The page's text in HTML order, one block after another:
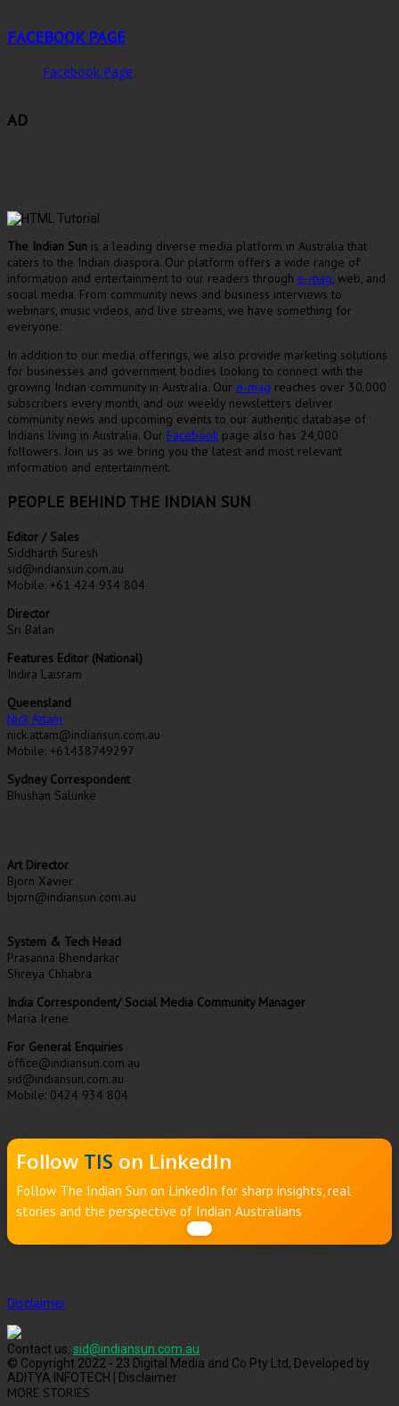
FACEBOOK PAGE
Facebook Page
AD
The Indian Sun is a leading diverse media platform in Australia that
caters to the Indian diaspora. Our platform offers a wide range of
information and entertainment to our readers through e-mag , web, and
social media. From community news and business interviews to
webinars, music videos, and live streams, we have something for
everyone.
In addition to our media offerings, we also provide marketing solutions
for businesses and government bodies looking to connect with the
growing Indian community in Australia. Our e-mag reaches over 30,000
subscribers every month, and our weekly newsletters deliver
community news and upcoming events to our authentic database of
Indians living in Australia. Our Facebook page also has 24,000
followers. Join us as we bring you the latest and most relevant
information and entertainment.
PEOPLE BEHIND THE INDIAN SUN
Editor / Sales
Siddharth Suresh
sid@indiansun.com.au
Mobile: +61 424 934 804
Director
Sri Balan
Features Editor (National)
Indira Laisram
Queensland
Nick Attam
nick.attam@indiansun.com.au
Mobile: +61438749297
Sydney Correspondent
Bhushan Salunke
Art Director
Bjorn Xavier
bjorn@indiansun.com.au
System & Tech Head
Prasanna Bhendarkar
Shreya Chhabra
India Correspondent/ Social Media Community Manager
Maria Irene
For General Enquiries
office@indiansun.com.au
sid@indiansun.com.au
Mobile: 0424 934 804
Follow TIS on LinkedIn
Follow The Indian Sun on LinkedIn for sharp insights, real
stories and the perspective of Indian Australians
Disclaimer
Contact us: sid@indiansun.com.au
© Copyright 2022 - 23 Digital Media and Co Pty Ltd, Developed by
ADITYA INFOTECH | Disclaimer
MORE STORIES